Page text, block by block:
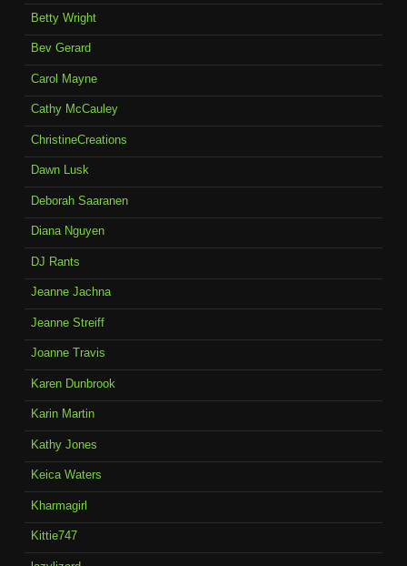
Betty Wright
Bev Gerard
Carol Mayne
Cathy McCauley
ChristineCreations
Dawn Lusk
Deborah Saaranen
Diana Nguyen
DJ Rants
Jeanne Jachna
Jeanne Streiff
Joanne Travis
Karen Dunbrook
Karin Martin
Kathy Jones
Keica Waters
Kharmagirl
Kittie747